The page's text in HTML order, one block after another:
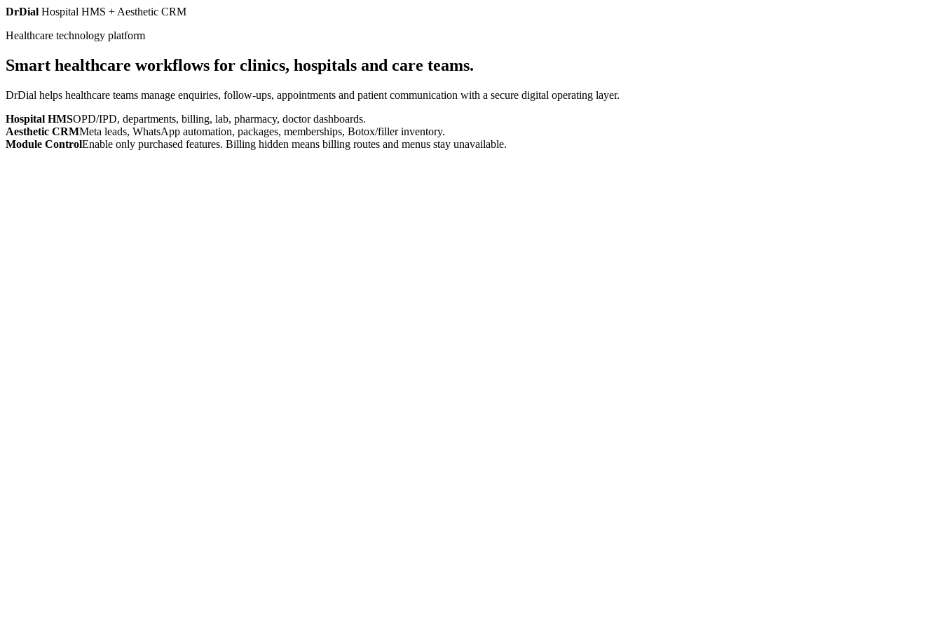
DrDial Hospital HMS + Aesthetic CRM
Healthcare technology platform
Smart healthcare workflows for clinics, hospitals and care teams.
DrDial helps healthcare teams manage enquiries, follow-ups, appointments and patient communication with a secure digital operating layer.
Hospital HMSOPD/IPD, departments, billing, lab, pharmacy, doctor dashboards.
Aesthetic CRMMeta leads, WhatsApp automation, packages, memberships, Botox/filler inventory.
Module ControlEnable only purchased features. Billing hidden means billing routes and menus stay unavailable.